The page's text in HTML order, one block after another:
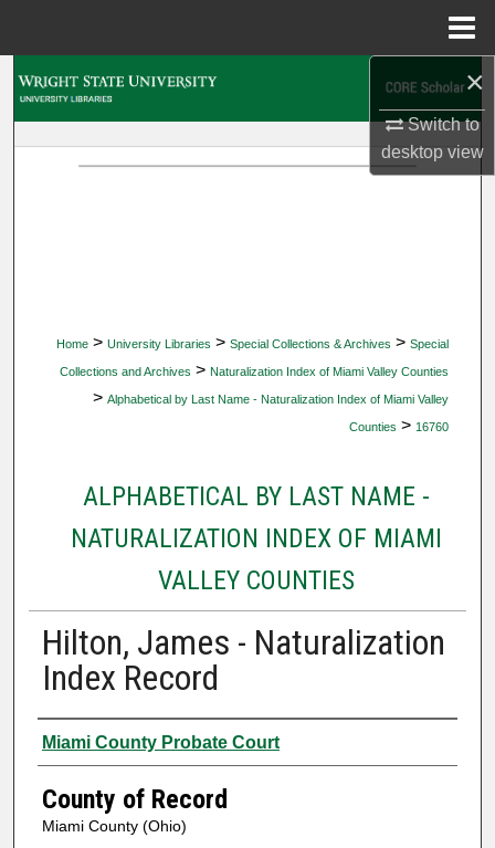
×
Switch to
desktopview
Home > University Libraries > Special Collections & Archives > Special
Collections and Archives > Naturalization Index of Miami Valley Counties
> Alphabetical by Last Name - Naturalization Index of Miami Valley
Counties > 16760
ALPHABETICAL BY LAST NAME -
NATURALIZATION INDEX OF MIAMI
VALLEY COUNTIES
Hilton, James - Naturalization
Index Record
Authors
Miami County Probate Court
County of Record
Miami County (Ohio)